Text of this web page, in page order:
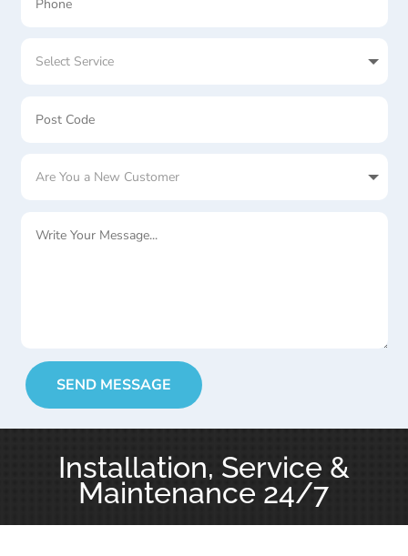
SEND MESSAGE
Installation, Service &
Maintenance 24/7